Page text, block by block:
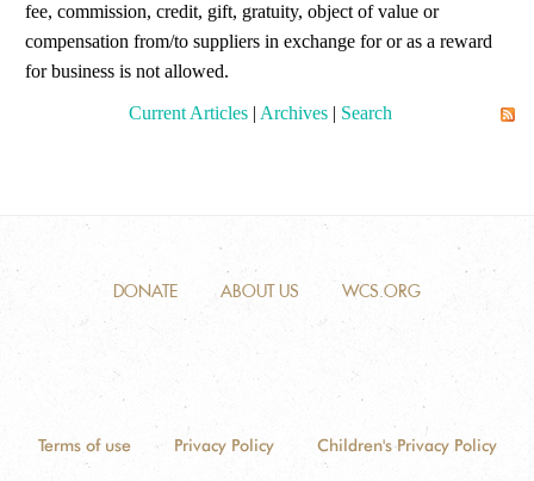
fee, commission, credit, gift, gratuity, object of value or
compensation from/to suppliers in exchange for or as a reward
for business is not allowed.
Current Articles| Archives| Search
DONATE ABOUT US WCS.ORG
Terms of use Privacy Policy Children's Privacy Policy